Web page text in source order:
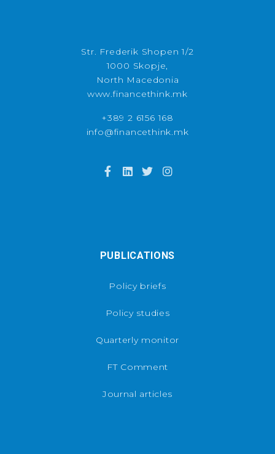
Str. Frederik Shopen 1/2
1000 Skopje,
North Macedonia
www.financethink.mk
+389 2 6156 168
info@financethink.mk
PUBLICATIONS
Policy briefs
Policy studies
Quarterly monitor
FT Comment
Journal articles